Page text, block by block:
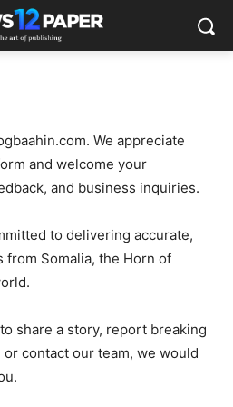
We appreciate
and welcome your
and business inquiries.
to delivering accurate,
from Somalia, the Horn of
share a story, report breaking
contact our team, we would